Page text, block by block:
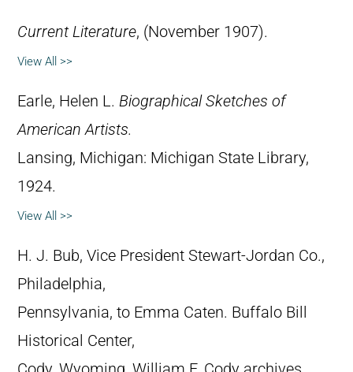
Current Literature, (November 1907).
View All >>
Earle, Helen L. Biographical Sketches of
American Artists.
Lansing, Michigan: Michigan State Library,
1924.
View All >>
H. J. Bub, Vice President Stewart-Jordan Co.,
Philadelphia,
Pennsylvania, to Emma Caten. Buffalo Bill
Historical Center,